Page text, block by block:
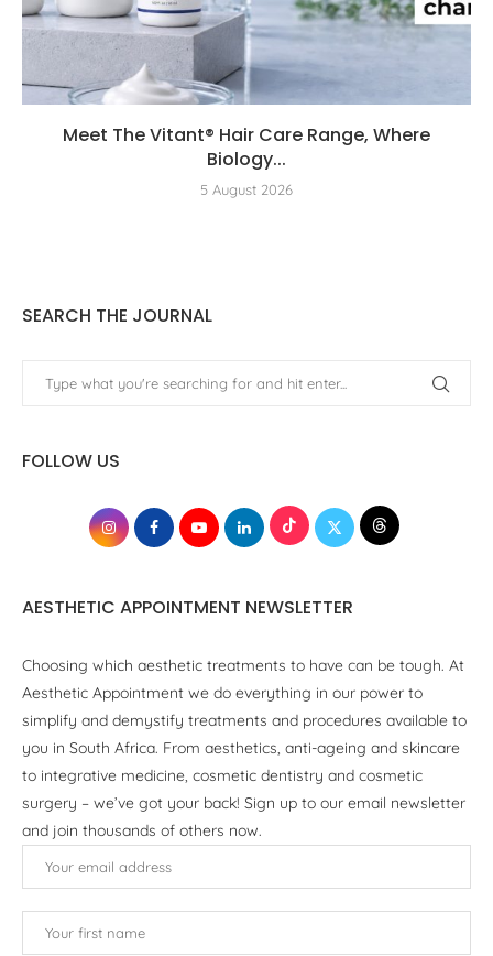
Meet The Vitant® Hair Care Range, Where
Biology...
5 August 2026
SEARCH THE JOURNAL
FOLLOW US
AESTHETIC APPOINTMENT NEWSLETTER
Choosing which aesthetic treatments to have can be tough. At
Aesthetic Appointment we do everything in our power to
simplify and demystify treatments and procedures available to
you in South Africa. From aesthetics, anti-ageing and skincare
to integrative medicine, cosmetic dentistry and cosmetic
surgery – we’ve got your back! Sign up to our email newsletter
and join thousands of others now.